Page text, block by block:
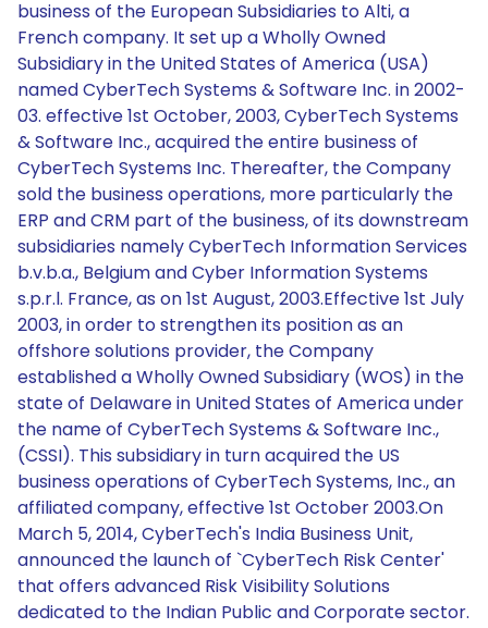
business of the European Subsidiaries to Alti, a
French company. It set up a Wholly Owned
Subsidiary in the United States of America (USA)
named CyberTech Systems & Software Inc. in 2002-
03. effective 1st October, 2003, CyberTech Systems
& Software Inc., acquired the entire business of
CyberTech Systems Inc. Thereafter, the Company
sold the business operations, more particularly the
ERP and CRM part of the business, of its downstream
subsidiaries namely CyberTech Information Services
b.v.b.a., Belgium and Cyber Information Systems
s.p.r.l. France, as on 1st August, 2003.Effective 1st July
2003, in order to strengthen its position as an
offshore solutions provider, the Company
established a Wholly Owned Subsidiary (WOS) in the
state of Delaware in United States of America under
the name of CyberTech Systems & Software Inc.,
(CSSI). This subsidiary in turn acquired the US
business operations of CyberTech Systems, Inc., an
affiliated company, effective 1st October 2003.On
March 5, 2014, CyberTech's India Business Unit,
announced the launch of `CyberTech Risk Center'
that offers advanced Risk Visibility Solutions
dedicated to the Indian Public and Corporate sector.